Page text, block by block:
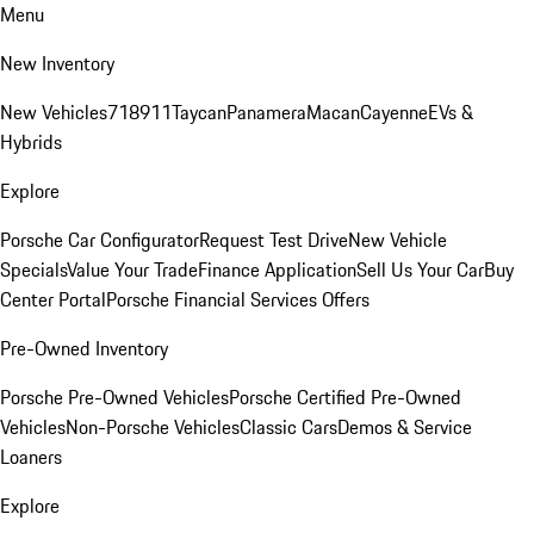
Menu
New Inventory
New Vehicles718911TaycanPanameraMacanCayenneEVs &
Hybrids
Explore
Porsche Car ConfiguratorRequest Test DriveNew Vehicle
SpecialsValue Your TradeFinance ApplicationSell Us Your CarBuy
Center PortalPorsche Financial Services Offers
Pre-Owned Inventory
Porsche Pre-Owned VehiclesPorsche Certified Pre-Owned
VehiclesNon-Porsche VehiclesClassic CarsDemos & Service
Loaners
Explore